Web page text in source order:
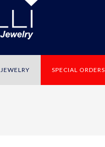
JEWELRY SPECIAL ORDERS